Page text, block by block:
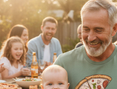
Care Instructions
Shipping Info
Packaging